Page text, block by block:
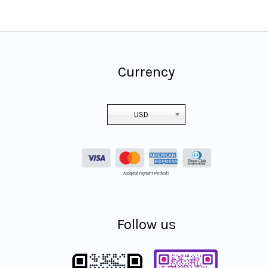
Currency
USD
Accepted Payment Methods
Follow us